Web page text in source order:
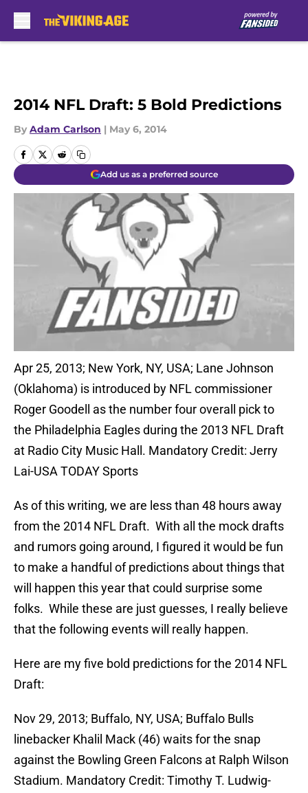
2014 NFL Draft: 5 Bold Predictions
By Adam Carlson | May 6, 2014
Add us as a preferred source
Apr 25, 2013; New York, NY, USA; Lane Johnson
(Oklahoma) is introduced by NFL commissioner
Roger Goodell as the number four overall pick to
the Philadelphia Eagles during the 2013 NFL Draft
at Radio City Music Hall. Mandatory Credit: Jerry
Lai-USA TODAY Sports
As of this writing, we are less than 48 hours away
from the 2014 NFL Draft. With all the mock drafts
and rumors going around, I figured it would be fun
to make a handful of predictions about things that
will happen this year that could surprise some
folks. While these are just guesses, I really believe
that the following events will really happen.
Here are my five bold predictions for the 2014 NFL
Draft:
Nov 29, 2013; Buffalo, NY, USA; Buffalo Bulls
linebacker Khalil Mack (46) waits for the snap
against the Bowling Green Falcons at Ralph Wilson
Stadium. Mandatory Credit: Timothy T. Ludwig-